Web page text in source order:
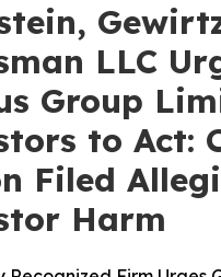
LLC
Group
to Act:
Filed
Harm